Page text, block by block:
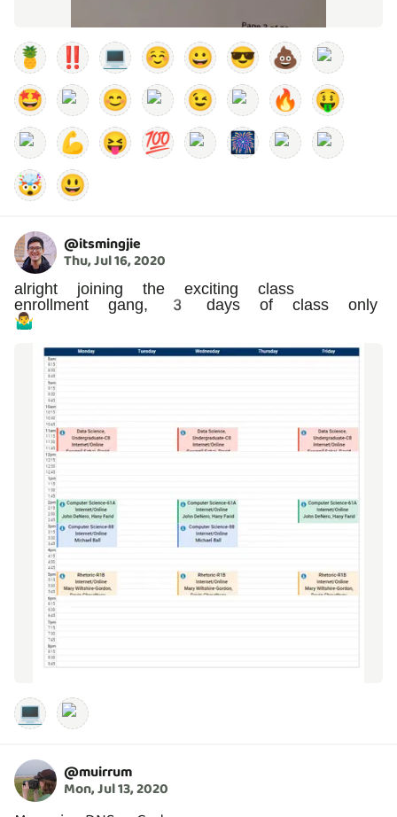
🍍 ‼️ 💻 ☺️ 😀 😎
💩
🤩
😊 😉 🔥
🤑
💪
😝 💯
🎆
🤯
😃
@itsmingjie
Thu, Jul 16, 2020
alright joining the exciting class
enrollment gang, 3 days of class only
🤷‍♂️
💻
@muirrum
Mon, Jul 13, 2020